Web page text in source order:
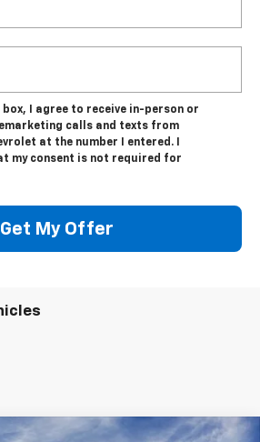
I agree to receive in-person or
calls and texts from
at the number I entered. I
my consent is not required for
Get My Offer
Window Sticker